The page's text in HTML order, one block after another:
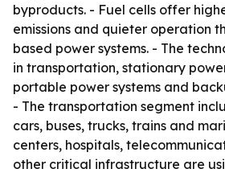
byproducts. - Fuel cells offer
emissions and quieter operation
based power systems. - The
in transportation, stationary
portable power systems and
- The transportation segment
cars, buses, trucks, trains and
centers, hospitals,
other critical infrastructure are